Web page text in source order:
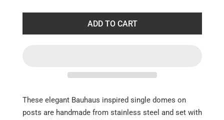
ADD TO CART
These elegant Bauhaus inspired single domes on
posts are handmade from stainless steel and set with